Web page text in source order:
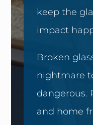
keep the
impact
Broken
nightmare
dangerous.
and home